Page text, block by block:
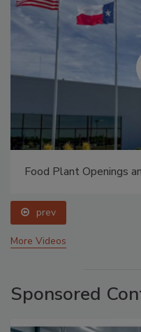
Food Plant Openings
prev
More Videos
Sponsored